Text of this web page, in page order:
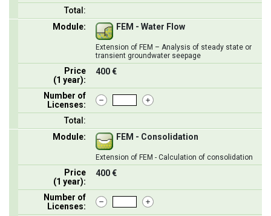
Total:
Module:
FEM - Water Flow
Extension of FEM – Analysis of steady state or
transient groundwater seepage
Price
(1 year):
400 €
Number of
Licenses:
Total:
Module:
FEM - Consolidation
Extension of FEM - Calculation of consolidation
Price
(1 year):
400 €
Number of
Licenses: